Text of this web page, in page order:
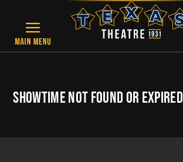
SHOWTIME NOT FOUND OR EXPIRED